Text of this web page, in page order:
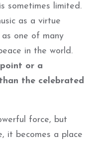
sometimes limited.
as a virtue
one of many
in the world.
or a
the celebrated
force, but
it becomes a place